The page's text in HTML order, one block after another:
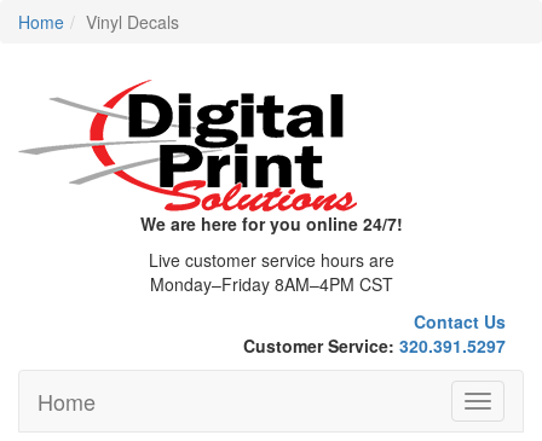
Home Vinyl Decals
We are here for you online 24/7!
Live customer service hours are
Monday–Friday 8AM–4PM CST
Contact Us
Customer Service: 320.391.5297
Toggle
Home